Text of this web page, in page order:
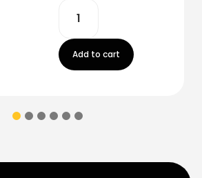
Add to cart